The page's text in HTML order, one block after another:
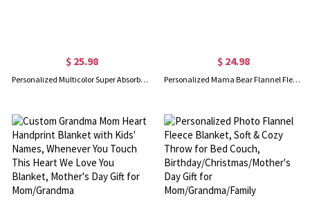
$ 25.98
Personalized Multicolor Super Absorbent Quick Dry Name Beach Towel, Outside Birthday Travel Pool Party Summer Vacation Gift for Traveler/Family
$ 24.98
Personalized Mama Bear Flannel Fleece Blanket with Kids' Names, Soft Cozy Throw for Bed Couch, Birthday/Christmas/Mother's Day Gift for Mom/Grandma